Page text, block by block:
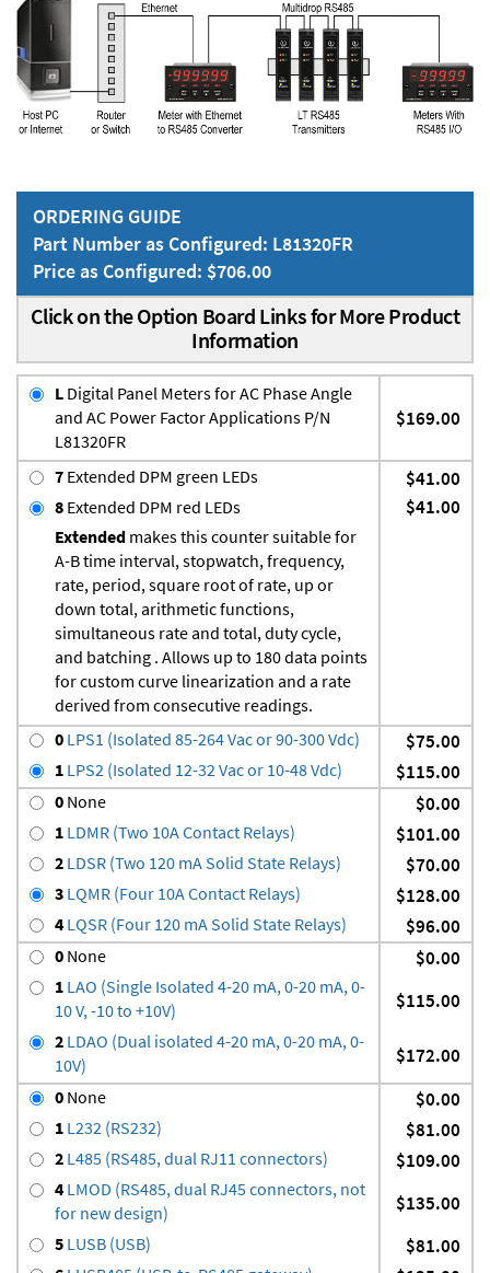
ORDERING GUIDE
Part Number as Configured: L81320FR
Price as Configured: $706.00
Click on the Option Board Links for More Product
Information
L Digital Panel Meters for AC Phase Angle
and AC Power Factor Applications P/N
L81320FR
$169.00
7 Extended DPM green LEDs $41.00
8 Extended DPM red LEDs
Extended makes this counter suitable for
A-B time interval, stopwatch, frequency,
rate, period, square root of rate, up or
down total, arithmetic functions,
simultaneous rate and total, duty cycle,
and batching . Allows up to 180 data points
for custom curve linearization and a rate
derived from consecutive readings.
$41.00
0 LPS1 (Isolated 85-264 Vac or 90-300 Vdc) $75.00
1 LPS2 (Isolated 12-32 Vac or 10-48 Vdc) $115.00
0 None $0.00
1 LDMR (Two 10A Contact Relays) $101.00
2 LDSR (Two 120 mA Solid State Relays) $70.00
3 LQMR (Four 10A Contact Relays) $128.00
4 LQSR (Four 120 mA Solid State Relays) $96.00
0 None $0.00
1 LAO (Single Isolated 4-20 mA, 0-20 mA, 0-
10 V, -10 to +10V)
$115.00
2 LDAO (Dual isolated 4-20 mA, 0-20 mA, 0-
10V)
$172.00
0 None $0.00
1 L232 (RS232) $81.00
2 L485 (RS485, dual RJ11 connectors) $109.00
4 LMOD (RS485, dual RJ45 connectors, not
for new design)
$135.00
5 LUSB (USB) $81.00